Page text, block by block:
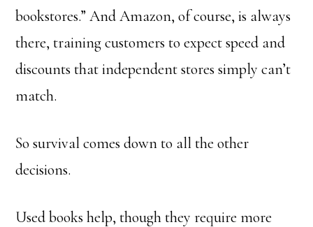
bookstores.” And Amazon, of course, is always
there, training customers to expect speed and
discounts that independent stores simply can’t
match.
So survival comes down to all the other
decisions.
Used books help, though they require more